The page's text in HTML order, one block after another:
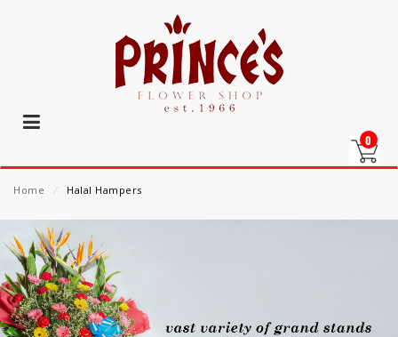
0
Home ⁄ Halal Hampers